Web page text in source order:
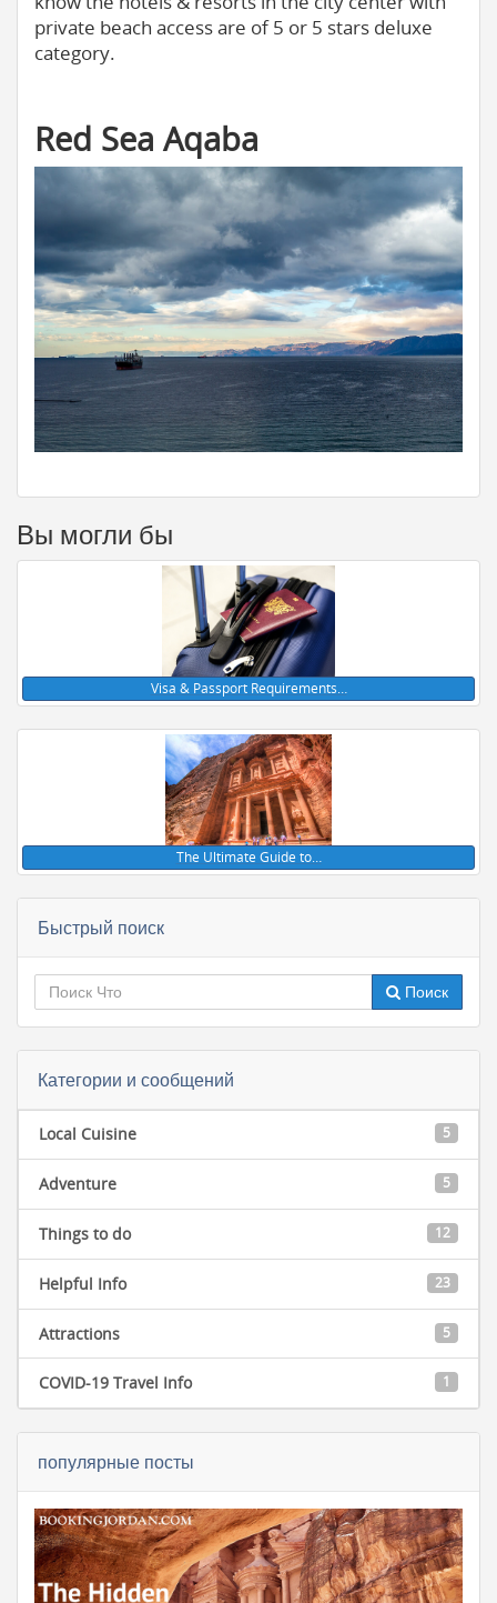
private beach access are of 5 or 5 stars deluxe
category.
Red Sea Aqaba
Вы могли бы
Visa & Passport Requirements…
The Ultimate Guide to…
Быстрый поиск
Поиск
Категории и сообщений
Local Cuisine 5
Adventure 5
Things to do 12
Helpful Info 23
Attractions 5
COVID-19 Travel Info 1
популярные посты